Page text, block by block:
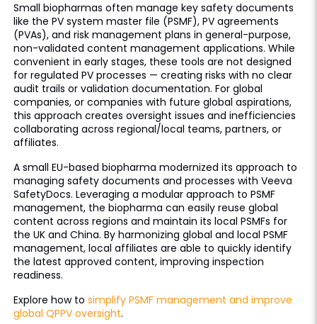
Small biopharmas often manage key safety documents
like the PV system master file (PSMF), PV agreements
(PVAs), and risk management plans in general-purpose,
non-validated content management applications. While
convenient in early stages, these tools are not designed
for regulated PV processes — creating risks with no clear
audit trails or validation documentation. For global
companies, or companies with future global aspirations,
this approach creates oversight issues and inefficiencies
collaborating across regional/local teams, partners, or
affiliates.
A small EU-based biopharma modernized its approach to
managing safety documents and processes with Veeva
SafetyDocs. Leveraging a modular approach to PSMF
management, the biopharma can easily reuse global
content across regions and maintain its local PSMFs for
the UK and China. By harmonizing global and local PSMF
management, local affiliates are able to quickly identify
the latest approved content, improving inspection
readiness.
Explore how to simplify PSMF management and improve
global QPPV oversight.